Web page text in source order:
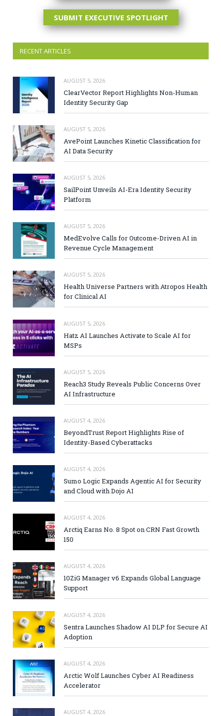
SUBMIT EXECUTIVE SPOTLIGHT
RECENT ARTICLES
AUGUST 5, 2026
ClearVector Report Highlights Non-Human
Identity Security Gap
AUGUST 5, 2026
AvePoint Launches Kinetic Classification for
AI Data Security
AUGUST 5, 2026
SailPoint Unveils AI-Era Identity Security
Platform
AUGUST 5, 2026
MedEvolve Calls for Outcome-Driven AI in
Revenue Cycle Management
AUGUST 5, 2026
Health Universe Partners with Atropos Health
for Clinical AI
AUGUST 5, 2026
Hatz AI Launches Activate to Scale AI for
MSPs
AUGUST 5, 2026
Reach3 Study Reveals Public Concerns Over
AI Infrastructure
AUGUST 4, 2026
BeyondTrust Report Highlights Rise of
Identity-Based Cyberattacks
AUGUST 4, 2026
Sumo Logic Expands Agentic AI for Security
and Cloud with Dojo AI
AUGUST 4, 2026
Arctiq Earns No. 8 Spot on CRN Fast Growth
150
AUGUST 4, 2026
10ZiG Manager v6 Expands Global Language
Support
AUGUST 4, 2026
Sentra Launches Shadow AI DLP for Secure AI
Adoption
AUGUST 4, 2026
Arctic Wolf Launches Cyber AI Readiness
Accelerator
AUGUST 4, 2026